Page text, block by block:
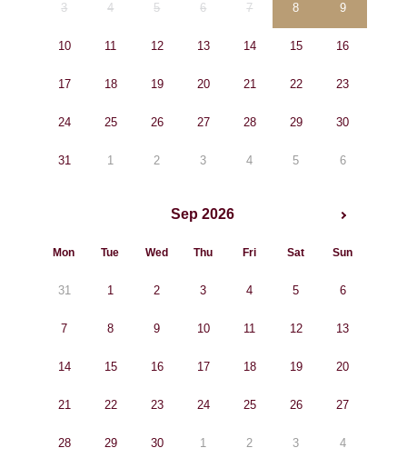
3 4 5 6 7 8 9
10 11 12 13 14 15 16
17 18 19 20 21 22 23
24 25 26 27 28 29 30
31 1 2 3 4 5 6
Sep 2026
Mon Tue Wed Thu Fri Sat Sun
31 1 2 3 4 5 6
7 8 9 10 11 12 13
14 15 16 17 18 19 20
21 22 23 24 25 26 27
28 29 30 1 2 3 4